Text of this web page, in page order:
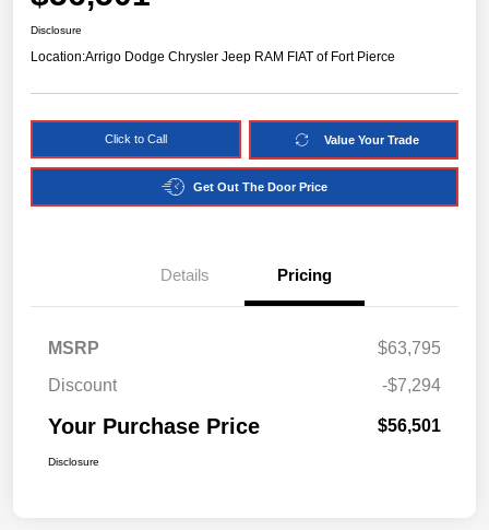
Disclosure
Location:Arrigo Dodge Chrysler Jeep RAM FIAT of Fort Pierce
Click to Call Value Your Trade
Get Out The Door Price
Details Pricing
MSRP
$63,795
Discount
-$7,294
Your Purchase Price $56,501
Disclosure